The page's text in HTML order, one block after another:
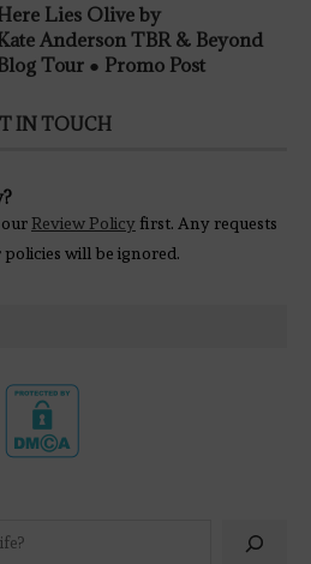
Lies Olive by
Anderson TBR & Beyond
Tour ● Promo Post
IN TOUCH
ourReview Policy first. Any requests
will be ignored.